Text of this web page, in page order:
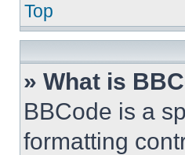
Top
» What is
BBCode is a
formatting